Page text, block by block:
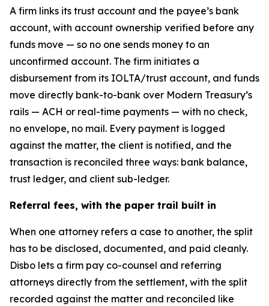
A firm links its trust account and the payee’s bank
account, with account ownership verified before any
funds move — so no one sends money to an
unconfirmed account. The firm initiates a
disbursement from its IOLTA/trust account, and funds
move directly bank-to-bank over Modern Treasury’s
rails — ACH or real-time payments — with no check,
no envelope, no mail. Every payment is logged
against the matter, the client is notified, and the
transaction is reconciled three ways: bank balance,
trust ledger, and client sub-ledger.
Referral fees, with the paper trail built in
When one attorney refers a case to another, the split
has to be disclosed, documented, and paid cleanly.
Disbo lets a firm pay co-counsel and referring
attorneys directly from the settlement, with the split
recorded against the matter and reconciled like